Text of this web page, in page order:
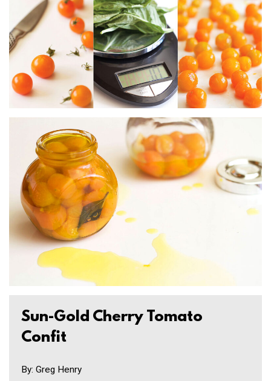
Sun-Gold Cherry Tomato
Confit
By: Greg Henry